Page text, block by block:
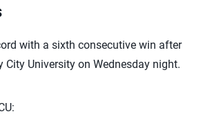
with a sixth consecutive win after
City University on Wednesday night.